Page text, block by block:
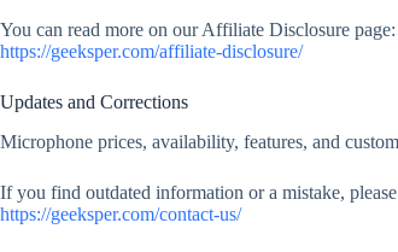
You can read more on our Affiliate Disclosure page:
https://geeksper.com/affiliate-disclosure/
Updates and Corrections
Microphone prices, availability, features, and
If you find outdated information or a mistake,
https://geeksper.com/contact-us/